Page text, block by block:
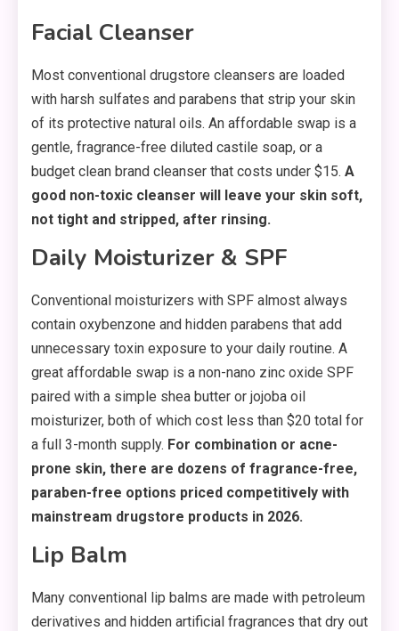
Facial Cleanser
Most conventional drugstore cleansers are loaded
with harsh sulfates and parabens that strip your skin
of its protective natural oils. An affordable swap is a
gentle, fragrance-free diluted castile soap, or a
budget clean brand cleanser that costs under $15. A
good non-toxic cleanser will leave your skin soft,
not tight and stripped, after rinsing.
Daily Moisturizer & SPF
Conventional moisturizers with SPF almost always
contain oxybenzone and hidden parabens that add
unnecessary toxin exposure to your daily routine. A
great affordable swap is a non-nano zinc oxide SPF
paired with a simple shea butter or jojoba oil
moisturizer, both of which cost less than $20 total for
a full 3-month supply. For combination or acne-
prone skin, there are dozens of fragrance-free,
paraben-free options priced competitively with
mainstream drugstore products in 2026.
Lip Balm
Many conventional lip balms are made with petroleum
derivatives and hidden artificial fragrances that dry out